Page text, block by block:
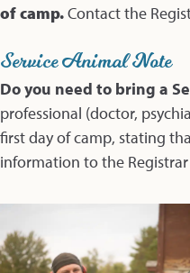
of camp.Contact the
Service Animal Note
Do you need to bring a
professional (doctor,
first day of camp, stating
information to the Registrar